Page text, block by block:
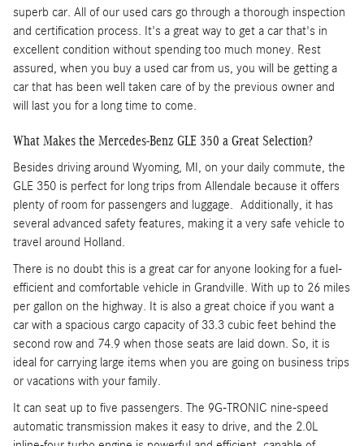
superb car. All of our used cars go through a thorough inspection
and certification process. It's a great way to get a car that's in
excellent condition without spending too much money. Rest
assured, when you buy a used car from us, you will be getting a
car that has been well taken care of by the previous owner and
will last you for a long time to come.
What Makes the Mercedes-Benz GLE 350 a Great Selection?
Besides driving around Wyoming, MI, on your daily commute, the
GLE 350 is perfect for long trips from Allendale because it offers
plenty of room for passengers and luggage. Additionally, it has
several advanced safety features, making it a very safe vehicle to
travel around Holland.
There is no doubt this is a great car for anyone looking for a fuel-
efficient and comfortable vehicle in Grandville. With up to 26 miles
per gallon on the highway. It is also a great choice if you want a
car with a spacious cargo capacity of 33.3 cubic feet behind the
second row and 74.9 when those seats are laid down. So, it is
ideal for carrying large items when you are going on business trips
or vacations with your family.
It can seat up to five passengers. The 9G-TRONIC nine-speed
automatic transmission makes it easy to drive, and the 2.0L